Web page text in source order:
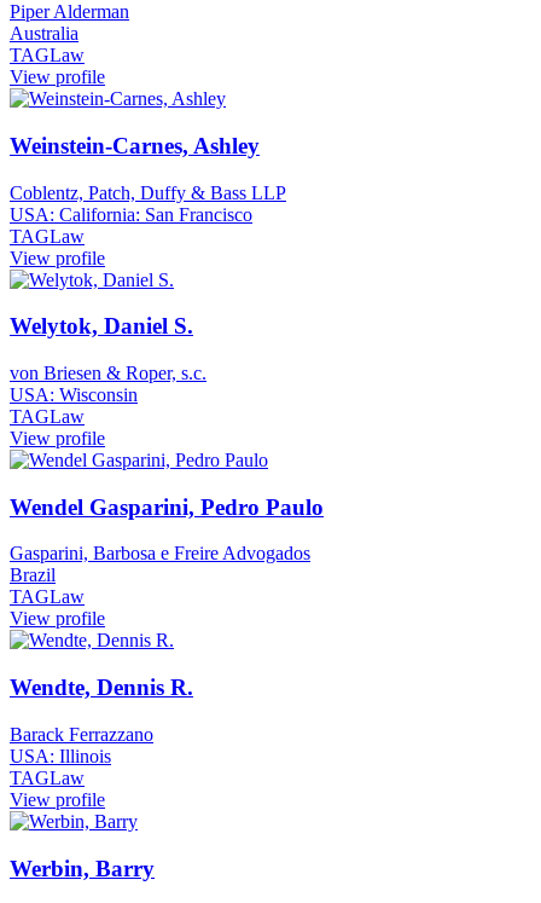
Piper Alderman
Australia
TAGLaw
View profile
Weinstein-Carnes, Ashley
Coblentz, Patch, Duffy & Bass LLP
USA: California: San Francisco
TAGLaw
View profile
Welytok, Daniel S.
von Briesen & Roper, s.c.
USA: Wisconsin
TAGLaw
View profile
Wendel Gasparini, Pedro Paulo
Gasparini, Barbosa e Freire Advogados
Brazil
TAGLaw
View profile
Wendte, Dennis R.
Barack Ferrazzano
USA: Illinois
TAGLaw
View profile
Werbin, Barry